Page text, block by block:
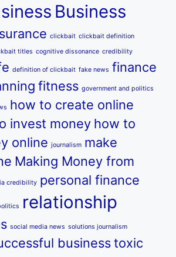
Business
clickbait clickbait definition
titles cognitive dissonance credibility
definition of clickbait fake news finance
fitness government and politics
how to create online
invest money how to
online journalism make
Making Money from
credibility personal finance
relationship
social media news solutions journalism
businesstoxic